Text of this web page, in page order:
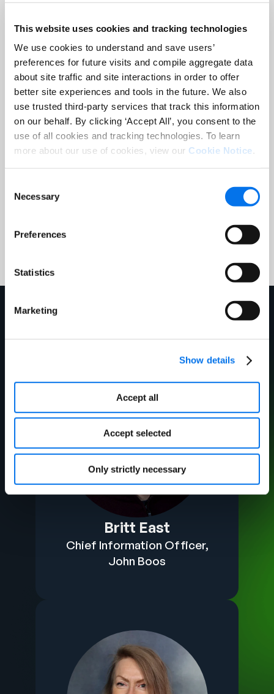
This website uses cookies and tracking technologies
We use cookies to understand and save users’
preferences for future visits and compile aggregate data
about site traffic and site interactions in order to offer
better site experiences and tools in the future. We also
use trusted third-party services that track this information
on our behalf. By clicking ‘Accept All’, you consent to the
use of all cookies and tracking technologies. To learn
more about our use of cookies, view our Cookie Notice.
Selection
Necessary
Preferences
Statistics
Marketing
Show details
Accept all
Accept selected
Only strictly necessary
*
Job Title:
*
Company:
*
Your Experts
Britt East
Chief Information Officer,
John Boos